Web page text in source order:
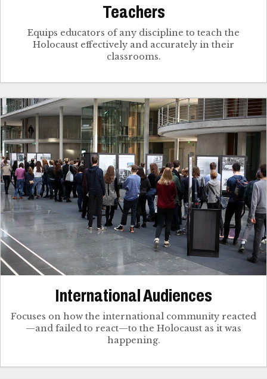
Teachers
Equips educators of any discipline to teach the
Holocaust effectively and accurately in their
classrooms.
International Audiences
Focuses on how the international community reacted
—and failed to react—to the Holocaust as it was
happening.